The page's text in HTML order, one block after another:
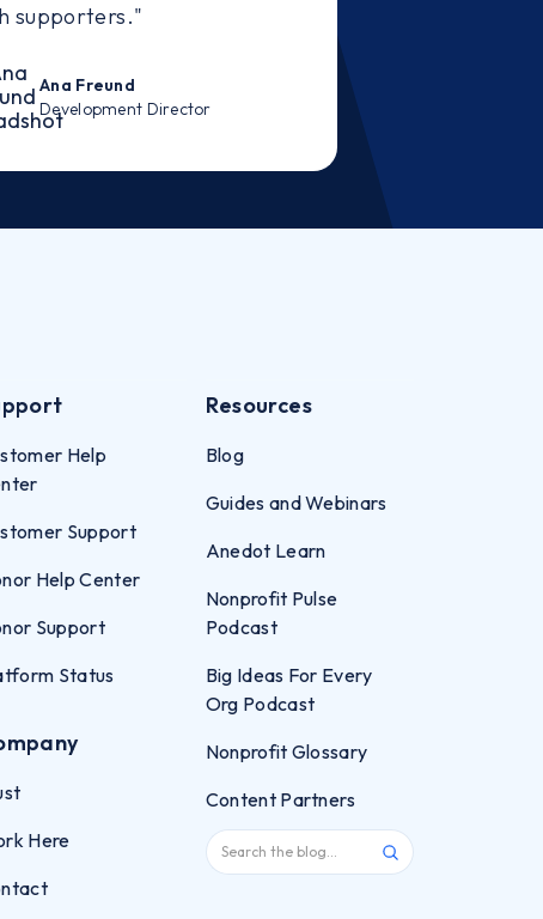
supporters."
Ana Freund
Development Director
Help
Support
Help Center
Support
Status
Here
Resources
Blog
Guides and Webinars
Anedot Learn
Nonprofit Pulse
Podcast
Big Ideas For Every
Org Podcast
Nonprofit Glossary
Content Partners